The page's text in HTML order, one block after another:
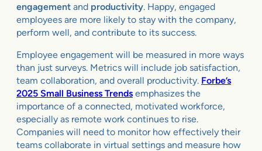
engagement and productivity. Happy, engaged
employees are more likely to stay with the company,
perform well, and contribute to its success.
Employee engagement will be measured in more ways
than just surveys. Metrics will include job satisfaction,
team collaboration, and overall productivity. Forbe’s
2025 Small Business Trends emphasizes the
importance of a connected, motivated workforce,
especially as remote work continues to rise.
Companies will need to monitor how effectively their
teams collaborate in virtual settings and measure how